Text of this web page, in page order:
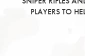
PLAYERS TO